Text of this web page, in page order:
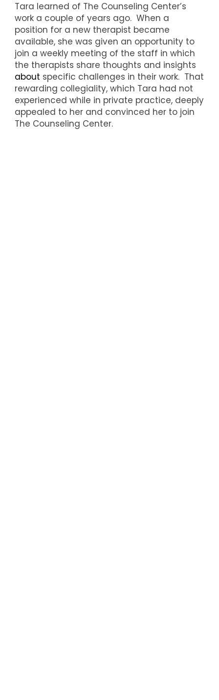
Tara learned of The Counseling Center’s
work a couple of years ago. When a
position for a new therapist became
available, she was given an opportunity to
join a weekly meeting of the staff in which
the therapists share thoughts and insights
about specific challenges in their work. That
rewarding collegiality, which Tara had not
experienced while in private practice, deeply
appealed to her and convinced her to join
The Counseling Center.